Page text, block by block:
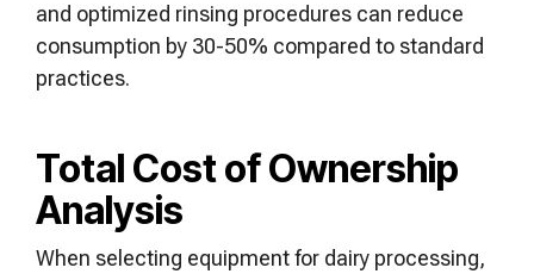
and optimized rinsing procedures can reduce
consumption by 30-50% compared to standard
practices.
Total Cost of Ownership
Analysis
When selecting equipment for dairy processing,